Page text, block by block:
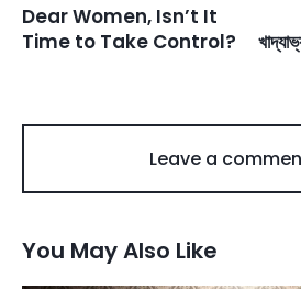
Dear Women, Isn’t It
Time to Take Control?
Leave a
You May Also Like